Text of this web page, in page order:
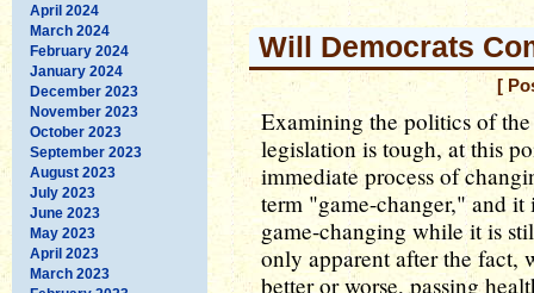
April 2024
March 2024
February 2024
January 2024
December 2023
November 2023
October 2023
September 2023
August 2023
July 2023
June 2023
May 2023
April 2023
March 2023
Will Democrats
[
Examining the politics of
legislation is tough, at this
immediate process of
term "game-changer," and
game-changing while it is
only apparent after the fact,
better or worse, passing